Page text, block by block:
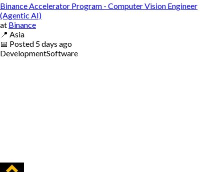
Binance Accelerator Program - Computer Vision Engineer
(Agentic AI)
at Binance
📍 Asia
📅 Posted 5 days ago
DevelopmentSoftware